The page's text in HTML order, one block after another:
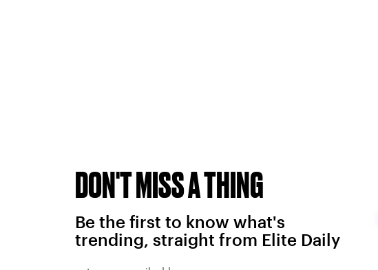
DON'T MISS A THING
Be the first to know what's
trending, straight from Elite Daily